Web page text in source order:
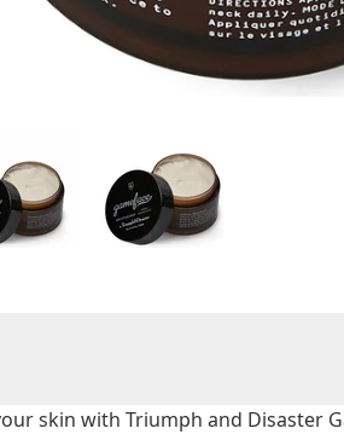
skin with Triumph and Disaster